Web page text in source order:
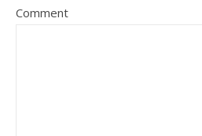
Comment